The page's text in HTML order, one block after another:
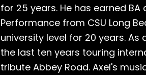
for 25 years. He has earned BA
Performance from CSU Long
university level for 20 years.
the last ten years touring
tribute Abbey Road. Axel's